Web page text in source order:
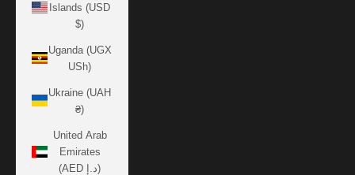
Islands (USD
$)
Uganda (UGX
USh)
Ukraine (UAH
₴)
United Arab
Emirates
(AED د.إ)